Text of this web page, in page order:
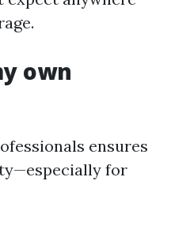
own
ensures
for